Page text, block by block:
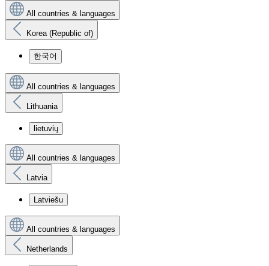
All countries & languages
Korea (Republic of)
한국어
All countries & languages
Lithuania
lietuvių
All countries & languages
Latvia
Latviešu
All countries & languages
Netherlands